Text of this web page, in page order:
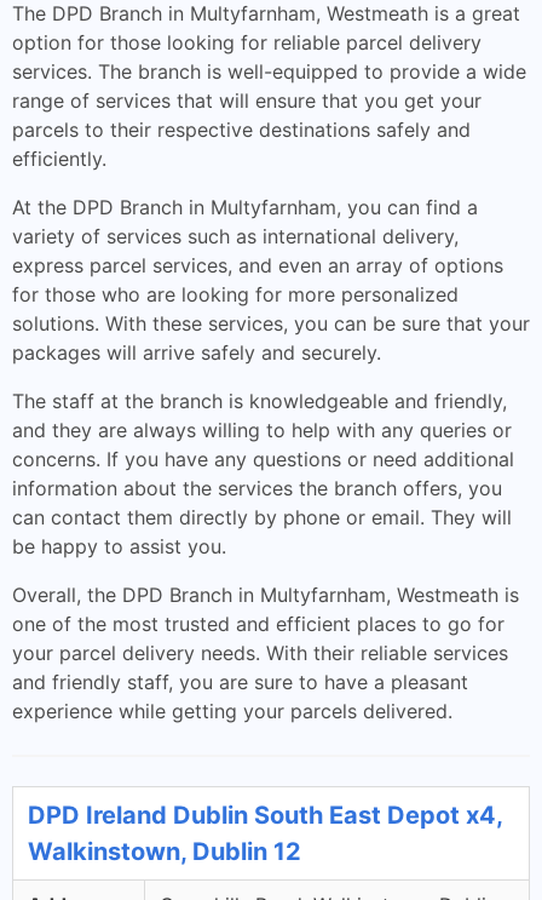
The DPD Branch in Multyfarnham, Westmeath is a great
option for those looking for reliable parcel delivery
services. The branch is well-equipped to provide a wide
range of services that will ensure that you get your
parcels to their respective destinations safely and
efficiently.
At the DPD Branch in Multyfarnham, you can find a
variety of services such as international delivery,
express parcel services, and even an array of options
for those who are looking for more personalized
solutions. With these services, you can be sure that your
packages will arrive safely and securely.
The staff at the branch is knowledgeable and friendly,
and they are always willing to help with any queries or
concerns. If you have any questions or need additional
information about the services the branch offers, you
can contact them directly by phone or email. They will
be happy to assist you.
Overall, the DPD Branch in Multyfarnham, Westmeath is
one of the most trusted and efficient places to go for
your parcel delivery needs. With their reliable services
and friendly staff, you are sure to have a pleasant
experience while getting your parcels delivered.
DPD Ireland Dublin South East Depot x4,
Walkinstown, Dublin 12